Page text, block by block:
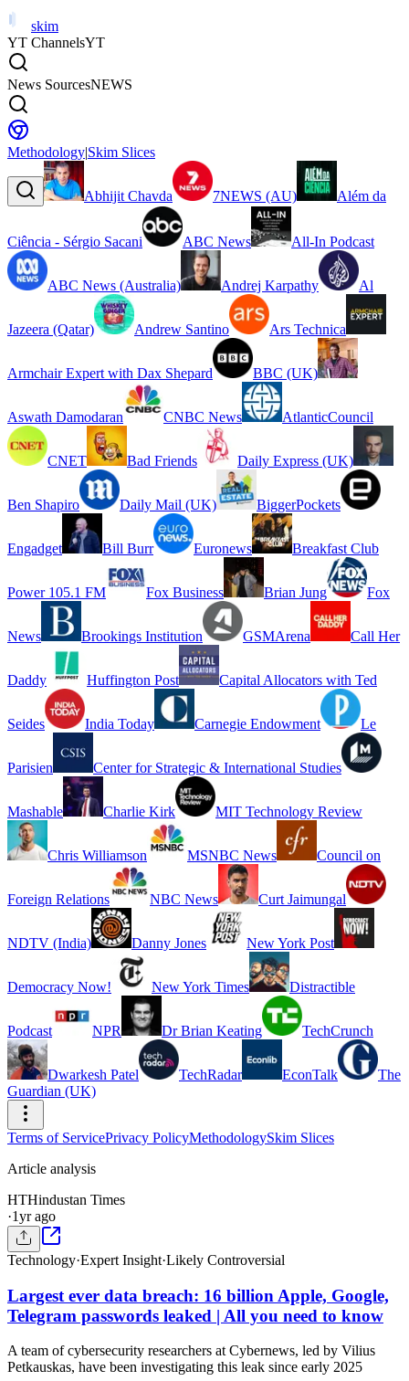
skim
YT ChannelsYT
News SourcesNEWS
Methodology|Skim Slices
Abhijit Chavda 7NEWS (AU) Além da
Ciência - Sérgio Sacani ABC News All-In Podcast
ABC News (Australia) Andrej Karpathy Al
Jazeera (Qatar) Andrew Santino Ars Technica
Armchair Expert with Dax Shepard BBC (UK)
Aswath Damodaran CNBC News AtlanticCouncil
CNET Bad Friends Daily Express (UK)
Ben Shapiro Daily Mail (UK) BiggerPockets
Engadget Bill Burr Euronews Breakfast Club
Power 105.1 FM Fox Business Brian Jung Fox
News Brookings Institution GSMArena Call Her
Daddy Huffington Post Capital Allocators with Ted
Seides India Today Carnegie Endowment Le
Parisien Center for Strategic & International Studies
Mashable Charlie Kirk MIT Technology Review
Chris Williamson MSNBC News Council on
Foreign Relations NBC News Curt Jaimungal
NDTV (India) Danny Jones New York Post
Democracy Now! New York Times Distractible
Podcast NPR Dr Brian Keating TechCrunch
Dwarkesh Patel TechRadar EconTalk
The
Guardian (UK)
Terms of ServicePrivacy PolicyMethodologySkim Slices
Article analysis
HTHindustan Times
·1yr ago
Technology·Expert Insight·Likely Controversial
Largest ever data breach: 16 billion Apple, Google,
Telegram passwords leaked | All you need to know
A team of cybersecurity researchers at Cybernews, led by Vilius
Petkauskas, have been investigating this leak since early 2025